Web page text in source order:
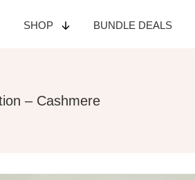
SHOP BUNDLE DEALS
– Cashmere